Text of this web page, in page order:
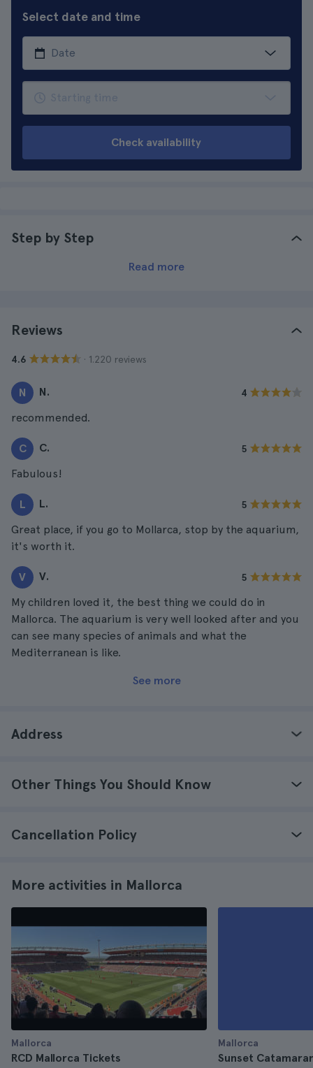
Select date and time
Check availability
Step by Step
Read more
Reviews
4.6 · 1.220 reviews
N N. 4
recommended.
C C. 5
Fabulous!
L L. 5
Great place, if you go to Mollarca, stop by the aquarium,
it's worth it.
V V. 5
My children loved it, the best thing we could do in
Mallorca. The aquarium is very well looked after and you
can see many species of animals and what the
Mediterranean is like.
See more
Address
Other Things You Should Know
Cancellation Policy
More activities in Mallorca
Mallorca
RCD Mallorca Tickets
Mallorca
Sunset